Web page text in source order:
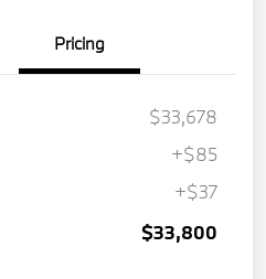
Pricing
$33,678
+$85
+$37
$33,800